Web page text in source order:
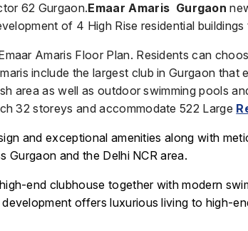
62 Gurgaon.Emaar Amaris Gurgaon
of 4 High Rise residential
Amaris Floor Plan. Residents can
include the largest club in Gurgaon
area as well as outdoor swimming pools
32 storeys and accommodate 522 Large
and exceptional amenities along with
and the Delhi NCR area.
end clubhouse together with modern
offers luxurious living to high-